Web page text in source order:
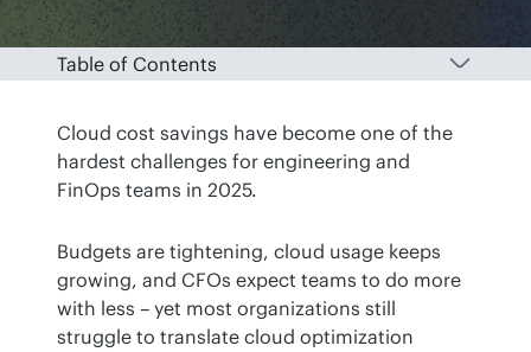
Table of Contents
Cloud cost savings have become one of the
hardest challenges for engineering and
FinOps teams in 2025.
Budgets are tightening, cloud usage keeps
growing, and CFOs expect teams to do more
with less – yet most organizations still
struggle to translate cloud optimization